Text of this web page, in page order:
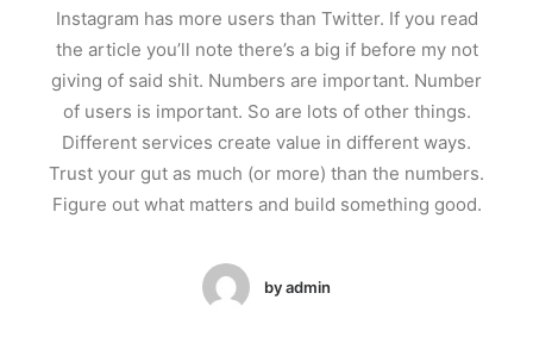
Instagram has more users than Twitter. If you read
the article you’ll note there’s a big if before my not
giving of said shit. Numbers are important. Number
of users is important. So are lots of other things.
Different services create value in different ways.
Trust your gut as much (or more) than the numbers.
Figure out what matters and build something good.
by admin